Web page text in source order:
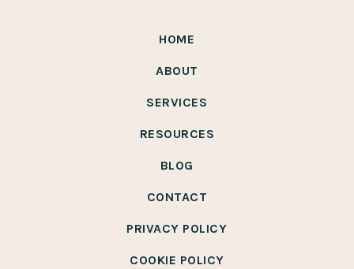
HOME
ABOUT
SERVICES
RESOURCES
BLOG
CONTACT
PRIVACY POLICY
COOKIE POLICY